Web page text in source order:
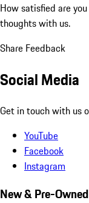
How satisfied are
thoughts with us.
Share Feedback
Social Media
Get in touch with us
YouTube
Facebook
Instagram
New & Pre-Owned